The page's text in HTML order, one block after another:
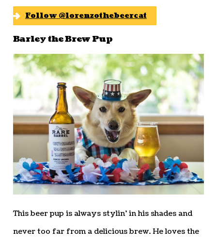
Follow @lorenzothebeercat
Barley the Brew Pup
This beer pup is always stylin’ in his shades and
never too far from a delicious brew. He loves the